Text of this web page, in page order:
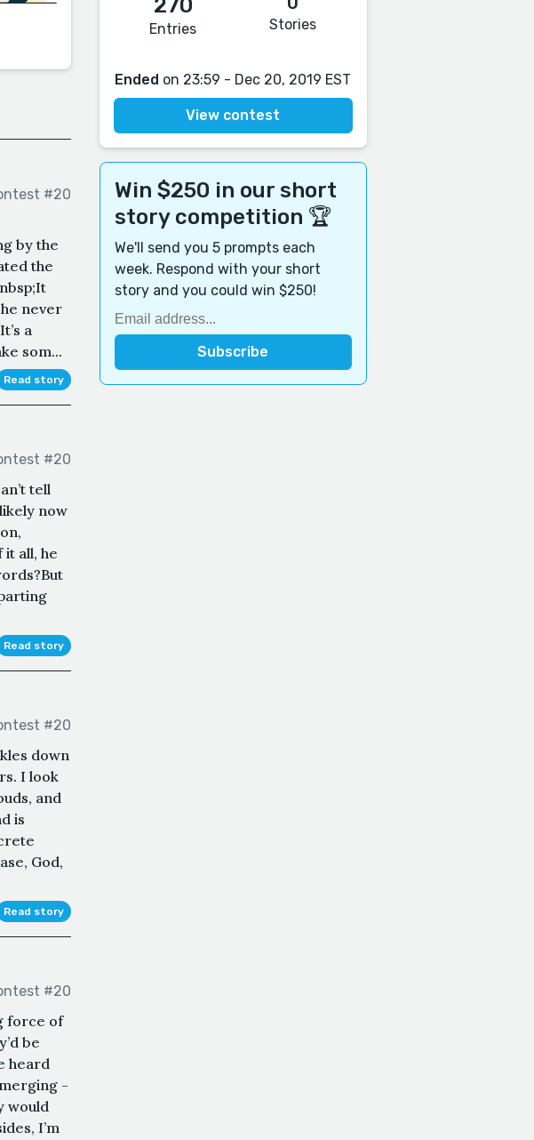
#20
by the
the
never
a
som...
Read story
#20
tell
now
all, he
Read story
#20
down
I look
and
is
God,
Read story
#20
force of
be
heard
-
would
I’m
270
Entries Stories
Ended on 23:59 - Dec 20, 2019 EST
View contest
Win $250 in our short
story competition 🏆
We'll send you 5 prompts each
week. Respond with your short
story and you could win $250!